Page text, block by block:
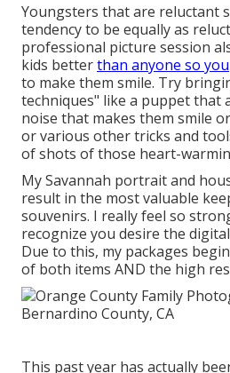
Youngsters that are reluctant
tendency to be equally as
professional picture session
kids betterthan anyone so you
to make them smile. Try
techniques" like a puppet that
noise that makes them smile
or various othertricks and
of shots of those heart-
My Savannah portrait and
result in the most valuable
souvenirs. I really feel so
recognize you desire the
Due to this, my packages
of both items AND the high
This past year has actually